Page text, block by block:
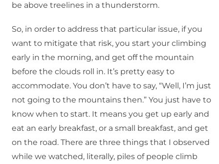
be above treelines in a thunderstorm.
So, in order to address that particular issue, if you
want to mitigate that risk, you start your climbing
early in the morning, and get off the mountain
before the clouds roll in. It’s pretty easy to
accommodate. You don’t have to say, “Well, I’m just
not going to the mountains then.” You just have to
know when to start. It means you get up early and
eat an early breakfast, or a small breakfast, and get
on the road. There are three things that I observed
while we watched, literally, piles of people climb